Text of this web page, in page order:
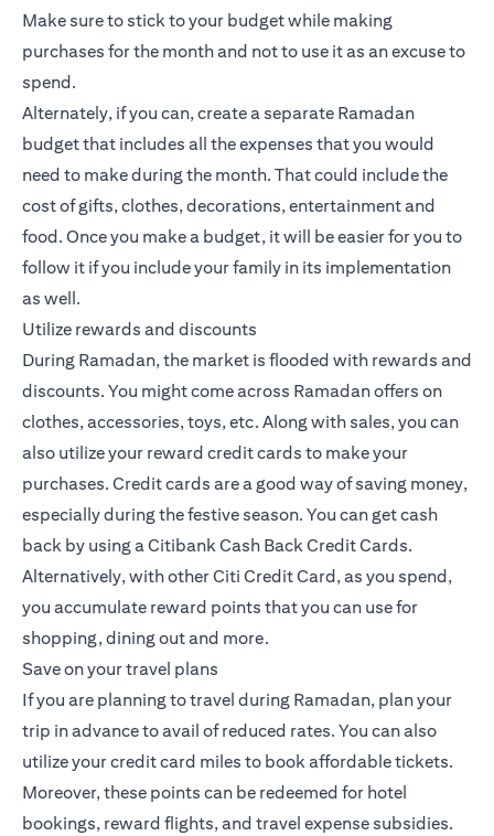
Make sure to stick to your budget while making
purchases for the month and not to use it as an excuse to
spend.
Alternately, if you can, create a separate Ramadan
budget that includes all the expenses that you would
need to make during the month. That could include the
cost of gifts, clothes, decorations, entertainment and
food. Once you make a budget, it will be easier for you to
follow it if you include your family in its implementation
as well.
Utilize rewards and discounts
During Ramadan, the market is flooded with rewards and
discounts. You might come across Ramadan offers on
clothes, accessories, toys, etc. Along with sales, you can
also utilize your reward credit cards to make your
purchases. Credit cards are a good way of saving money,
especially during the festive season. You can get cash
back by using a CitibankCash Back Credit Cards.
Alternatively, with other Citi Credit Card, as you spend,
you accumulate reward points that you can use for
shopping, dining out and more.
Save on your travel plans
If you are planning to travel during Ramadan, plan your
trip in advance to avail of reduced rates. You can also
utilize your credit card miles to book affordable tickets.
Moreover, these points can be redeemed for hotel
bookings, reward flights, and travel expense subsidies.